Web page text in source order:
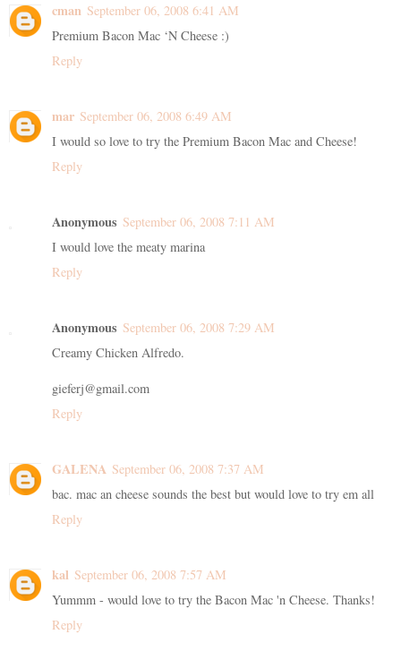
cman September 06, 2008 6:41 AM
Premium Bacon Mac ‘N Cheese :)
Reply
mar September 06, 2008 6:49 AM
I would so love to try the Premium Bacon Mac and Cheese!
Reply
Anonymous September 06, 2008 7:11 AM
I would love the meaty marina
Reply
Anonymous September 06, 2008 7:29 AM
Creamy Chicken Alfredo.
gieferj@gmail.com
Reply
GALENA September 06, 2008 7:37 AM
bac. mac an cheese sounds the best but would love to try em all
Reply
kal September 06, 2008 7:57 AM
Yummm - would love to try the Bacon Mac 'n Cheese. Thanks!
Reply